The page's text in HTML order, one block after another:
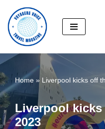
Skip
to
content
Home » Liverpool kicks off
Liverpool
2023